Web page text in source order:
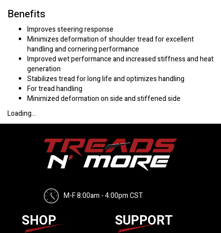
Benefits
Improves steering response
Minimizes deformation of shoulder tread for excellent
handling and cornering performance
Improved wet performance and increased stiffness and heat
generation
Stabilizes tread for long life and optimizes handling
For tread handling
Minimized deformation on side and stiffened side
Loading...
M-F 8:00am - 4:00pm CST
SHOP SUPPORT